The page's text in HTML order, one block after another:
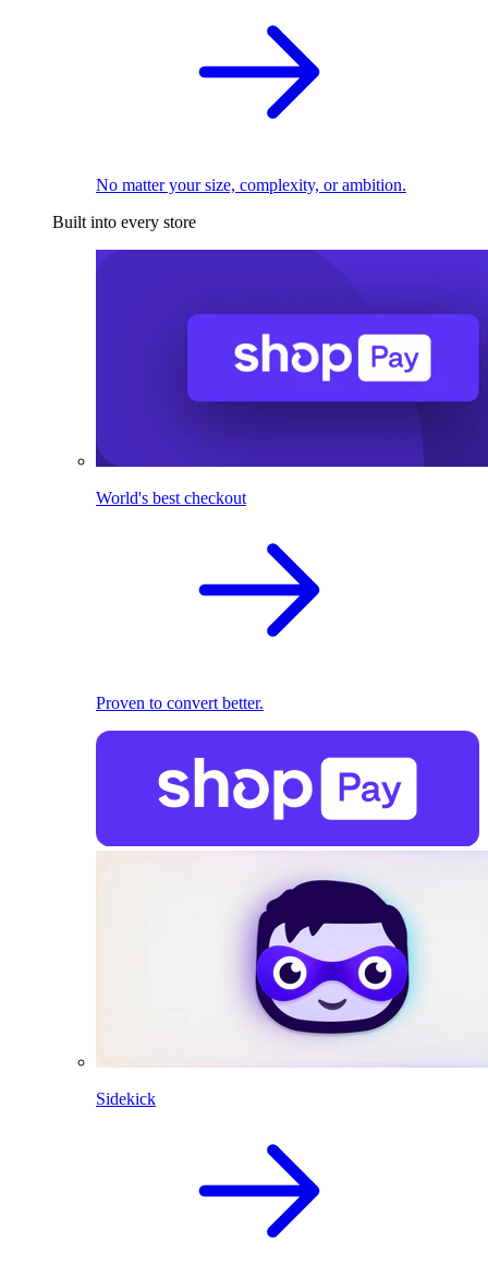
No matter your size, complexity, or ambition.
Built into every store
World's best checkout
Proven to convert better.
Sidekick